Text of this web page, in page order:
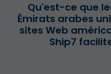
Qu'est-ce que
Émirats arabes
sites Web
Ship7